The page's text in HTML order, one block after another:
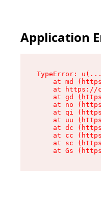
Application
TypeError:
at md
at https://
at gd
at no
at qi
at uu
at dc
at cc
at sc
at Gs